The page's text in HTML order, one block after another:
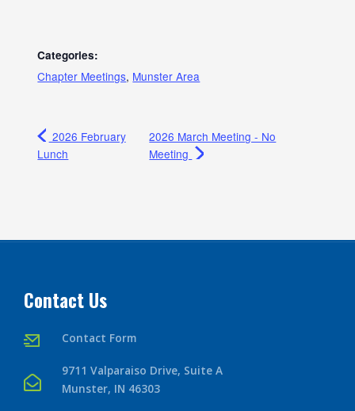
Categories:
Chapter Meetings, Munster Area
2026 February
Lunch
2026 March Meeting - No
Meeting
Contact Us
Contact Form
9711 Valparaiso Drive, Suite A
Munster, IN 46303